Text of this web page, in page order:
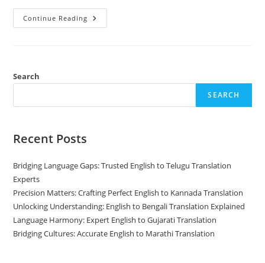
Continue Reading Document
Translation
Of
Search
SEARCH
Recent Posts
Bridging Language Gaps: Trusted English to Telugu Translation
Experts
Precision Matters: Crafting Perfect English to Kannada Translation
Unlocking Understanding: English to Bengali Translation Explained
Language Harmony: Expert English to Gujarati Translation
Bridging Cultures: Accurate English to Marathi Translation